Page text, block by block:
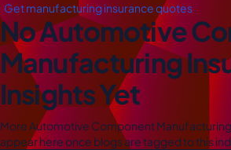
Get manufacturing insurance quotes
No Automotive
Manufacturing
Insights Yet
More Automotive Component
appear here once blogs are tagged to this